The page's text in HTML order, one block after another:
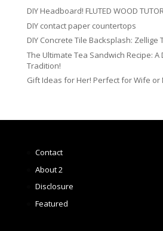
DIY Headboard! FLUTED WOOD
DIY contact paper countertops
DIY Concrete Tile Backsplash: Zellige
The Ultimate Tea Sandwich Recipe: A
Tradition!
Gift Ideas for Her! Perfect for Wife or
Contact
About 2
Disclosure
Featured